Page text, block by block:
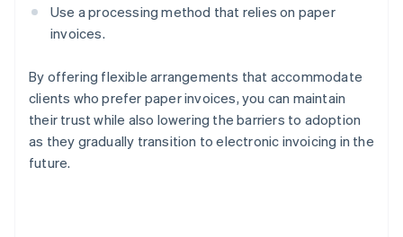
Use a processing method that relies on paper
invoices.
By offering flexible arrangements that accommodate
clients who prefer paper invoices, you can maintain
their trust while also lowering the barriers to adoption
as they gradually transition to electronic invoicing in the
future.